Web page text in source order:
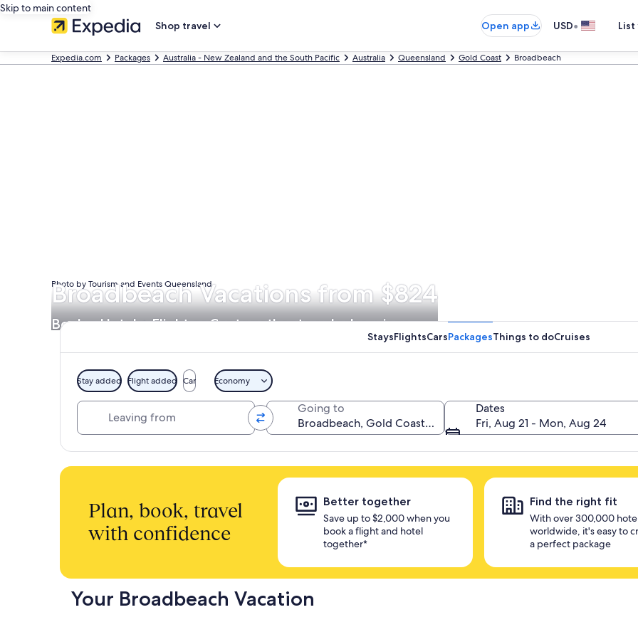
Skip to main content
Shop travel
Open app USD•
Expedia.com Packages Australia - New Zealand and the South Pacific Australia Queensland Gold Coast Broadbeach
Broadbeach Vacations from $824
Book a Hotel + Flight or Car together to unlock savings
Photo by Tourism and Events Queensland
StaysFlightsCarsPackagesThings to doCruises
Stay added Flight added Car Economy
Going to
Dates
Fri, Aug 21 - Mon, Aug 24
Plan, book, travel
with confidence
Better together
Save up to $2,000 when you
book a flight and hotel
together*
Find the right fit
With over 300,000
worldwide, it's easy to
a perfect package
Your Broadbeach Vacation